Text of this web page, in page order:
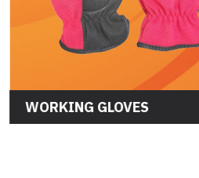
WORKING GLOVES